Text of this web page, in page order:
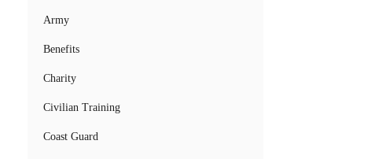
Army
Benefits
Charity
Civilian Training
Coast Guard